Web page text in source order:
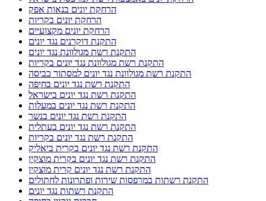
מתקין רשת יונים בקרית חיים
מתקין רשת יונים בקרית ים
מתקין רשת יונים מקצועי בקריות
מתקין רשתות חתולים בישראל
נגד יונים
נהריה ניקוי צואת יונים ממסתור כביסה
ניקוי מסתור כביסה בבת גלים
ניקוי מסתור כביסה בטירת כרמל
ניקוי מסתור כביסה במעלות
ניקוי מסתור כביסה בנהריה
ניקוי מסתור כביסה בקריות
ניקוי מסתור כביסה מלשלשת יונים
ניקוי מסתור כביסה מלשלשת יונים בחיפה
ניקוי מסתור כביסה מלשלשת יונים בקריות
ניקוי צואה במסתור כביסה בקרית חיים
ניקוי צואה ממסתור כביסה בטירת כרמל
ניקוי צואת יונים
ניקוי צואת יונים בחיפה